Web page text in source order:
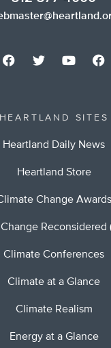
HEARTLAND SITES
Heartland Daily News
Heartland Store
Change Awards
Reconsidered
Climate Conferences
Climate at a Glance
Climate Realism
Energy at a Glance